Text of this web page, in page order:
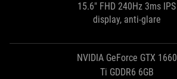
15.6" FHD 240Hz 3ms IPS
display, anti-glare
NVIDIA GeForce GTX 1660
Ti GDDR6 6GB